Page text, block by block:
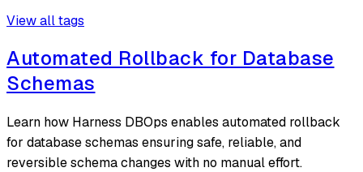
View all tags
Automated Rollback for Database
Schemas
Learn how Harness DBOps enables automated rollback
for database schemas ensuring safe, reliable, and
reversible schema changes with no manual effort.